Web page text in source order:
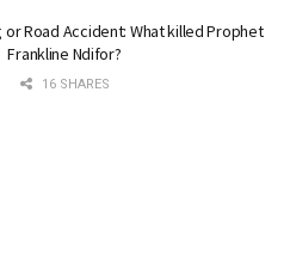
or Road Accident: What killed Prophet
Frankline Ndifor?
16 SHARES